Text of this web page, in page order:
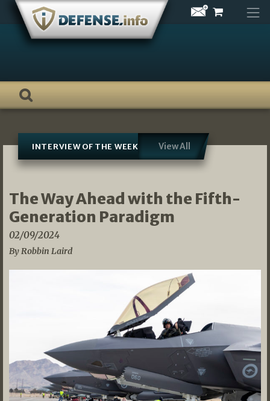
Skip
content
INTERVIEW OF THE WEEK View All
The Way Ahead with the Fifth-
Generation Paradigm
02/09/2024
By Robbin Laird